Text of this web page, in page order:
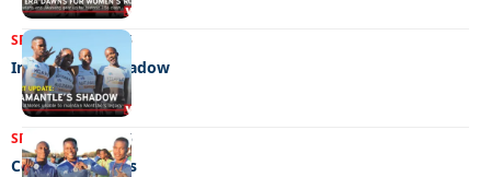
SPORTS 11/06/2026
In Amantle’s shadow
SPORTS 05/06/2026
Comeback kings